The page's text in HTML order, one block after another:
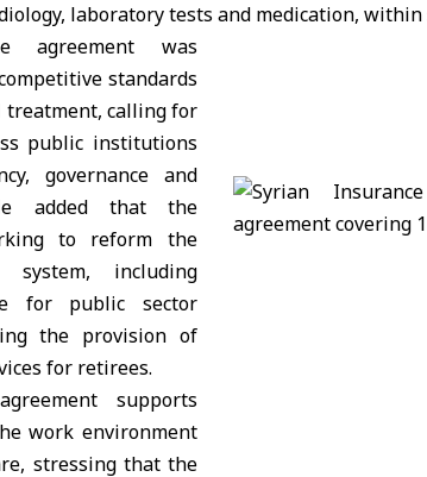
laboratory tests and medication,
agreement was
standards
calling for
public institutions
governance and
added that the
to reform the
system, including
for public sector
the provision of
for retirees.
supports
work environment
stressing that the